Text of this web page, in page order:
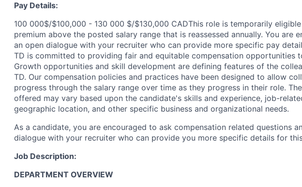
Pay Details:
100 000$/$100,000 - 130 000 $/$130,000 CADThis role is temporarily
premium above the posted salary range that is reassessed annually. You are
an open dialogue with your recruiter who can provide more specific pay
TD is committed to providing fair and equitable compensation opportunities
Growth opportunities and skill development are defining features of the
TD. Our compensation policies and practices have been designed to allow
progress through the salary range over time as they progress in their role.
offered may vary based upon the candidate's skills and experience, job-
geographic location, and other specific business and organizational needs.
As a candidate, you are encouraged to ask compensation related questions
dialogue with your recruiter who can provide you more specific details for
Job Description:
DEPARTMENT OVERVIEW